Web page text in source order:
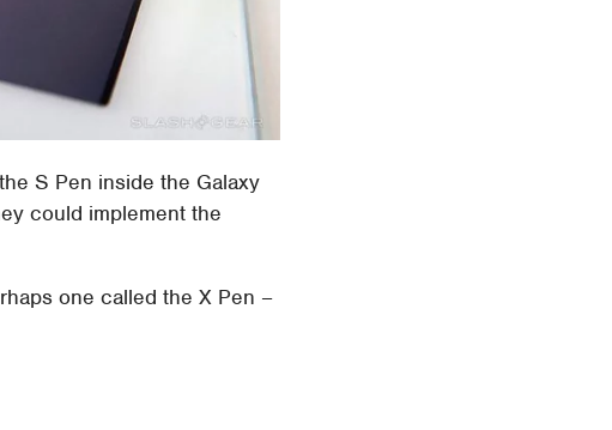
S Pen inside the Galaxy
could implement the
one called the X Pen –